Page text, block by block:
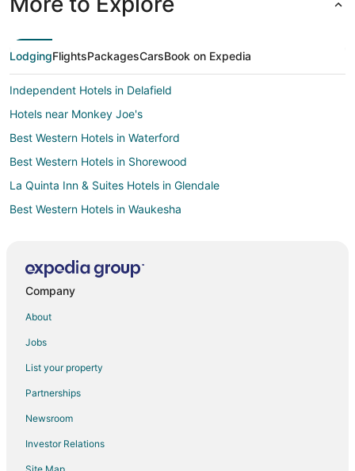
LodgingFlightsPackagesCarsBook on Expedia
Independent Hotels in Delafield
Hotels near Monkey Joe's
Best Western Hotels in Waterford
Best Western Hotels in Shorewood
La Quinta Inn & Suites Hotels in Glendale
Best Western Hotels in Waukesha
Marriott Hotels & Resorts in Milwaukee
Condo Rentals in New Berlin
Extended Stay Hotels in New Berlin
Americinn Hotels in New Berlin
Cheap Hotels in New Berlin
Company
About
Jobs
List your property
Partnerships
Newsroom
Investor Relations